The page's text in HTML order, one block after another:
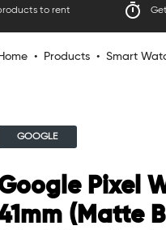
to rent timer
Home • Products • Smart
GOOGLE
Pixel
(Matte